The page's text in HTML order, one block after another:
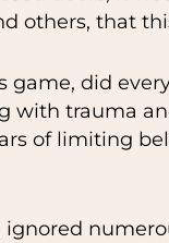
others, that
game, did
with trauma
of limiting
ignored